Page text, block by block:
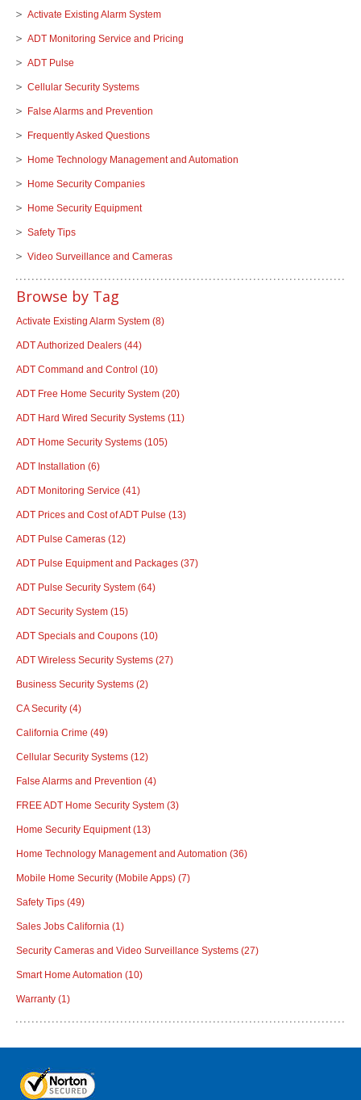
Activate Existing Alarm System
ADT Monitoring Service and Pricing
ADT Pulse
Cellular Security Systems
False Alarms and Prevention
Frequently Asked Questions
Home Technology Management and Automation
Home Security Companies
Home Security Equipment
Safety Tips
Video Surveillance and Cameras
Browse by Tag
Activate Existing Alarm System (8)
ADT Authorized Dealers (44)
ADT Command and Control (10)
ADT Free Home Security System (20)
ADT Hard Wired Security Systems (11)
ADT Home Security Systems (105)
ADT Installation (6)
ADT Monitoring Service (41)
ADT Prices and Cost of ADT Pulse (13)
ADT Pulse Cameras (12)
ADT Pulse Equipment and Packages (37)
ADT Pulse Security System (64)
ADT Security System (15)
ADT Specials and Coupons (10)
ADT Wireless Security Systems (27)
Business Security Systems (2)
CA Security (4)
California Crime (49)
Cellular Security Systems (12)
False Alarms and Prevention (4)
FREE ADT Home Security System (3)
Home Security Equipment(13)
Home Technology Management and Automation (36)
Mobile Home Security (Mobile Apps) (7)
Safety Tips (49)
Sales Jobs California (1)
Security Cameras and Video Surveillance Systems (27)
Smart Home Automation (10)
Warranty (1)